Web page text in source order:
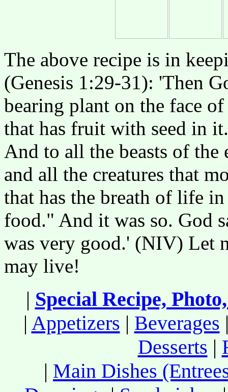
The above recipe is in
(Genesis 1:29-31): 'Then
bearing plant on the face
that has fruit with seed in
And to all the beasts of
and all the creatures that
that has the breath of life
food." And it was so. God
was very good.' (NIV) Let
may live!
| Special Recipe,
| Appetizers | Beverages
Desserts |
| Main Dishes